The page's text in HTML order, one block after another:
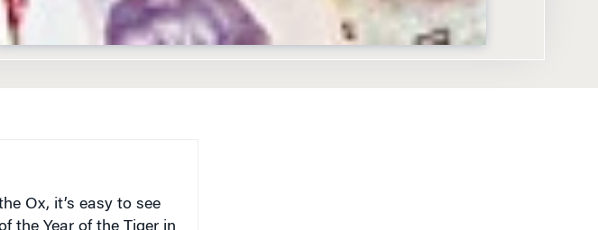
ability to
the past 12 months